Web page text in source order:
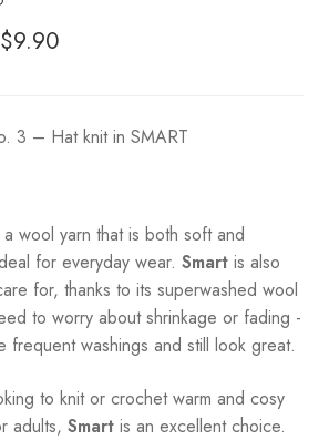
Original
$9.90Current
$9.90.
3 – Hat knit in SMART
wool yarn that is both soft and
for everyday wear. Smartis also
for, thanks to its superwashed wool
to worry about shrinkage or fading -
frequent washings and still look great.
to knit or crochet warm and cosy
adults, Smartis an excellent choice.